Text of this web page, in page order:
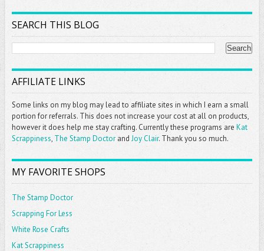
SEARCH THIS BLOG
AFFILIATE LINKS
Some links on my blog may lead to affiliate sites in which I earn a small
portion for referrals. This does not increase your cost at all on products,
however it does help me stay crafting. Currently these programs are Kat
Scrappiness, The Stamp Doctorand Joy Clair. Thank you so much.
MY FAVORITE SHOPS
The Stamp Doctor
Scrapping For Less
White Rose Crafts
Kat Scrappiness